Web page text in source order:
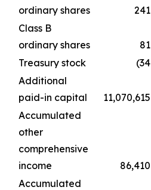
ordinary shares
241
Class B
ordinary shares
81
Treasury stock
(34
Additional
paid-in capital
11,070,615
Accumulated
other
comprehensive
income
86,410
Accumulated